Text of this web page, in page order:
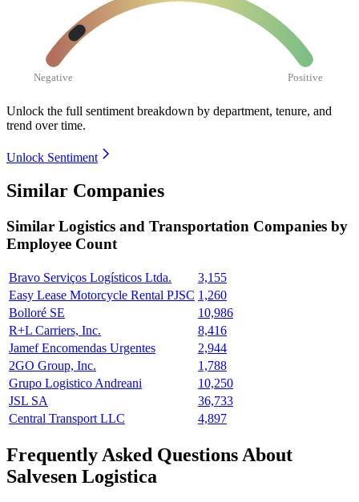
Negative Positive
Unlock the full sentiment breakdown by department, tenure, and
trend over time.
Unlock Sentiment
Similar Companies
Similar Logistics and Transportation Companies by
Employee Count
Bravo Serviços Logísticos Ltda.
3,155
Easy Lease Motorcycle Rental PJSC 1,260
Bolloré SE
10,986
R+L Carriers, Inc.
8,416
Jamef Encomendas Urgentes
2,944
2GO Group, Inc.
1,788
Grupo Logistico Andreani
10,250
JSL SA
36,733
Central Transport LLC
4,897
Frequently Asked Questions About
Salvesen Logistica